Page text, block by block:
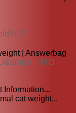
| Answerbag
Information...
cat weight...